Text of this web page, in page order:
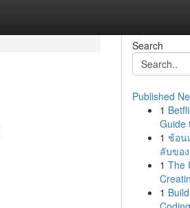
Search
Published
1
Guide
1 ช้อน
ลับขอ
1 The
1